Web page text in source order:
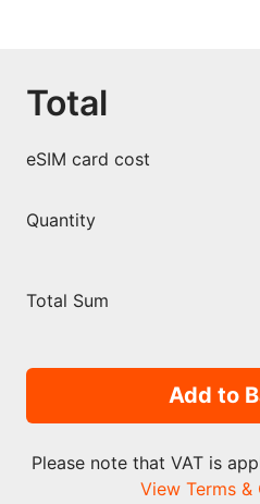
Total
eSIM card cost
Quantity
Total Sum
Add to
Please note that VAT is
View Terms